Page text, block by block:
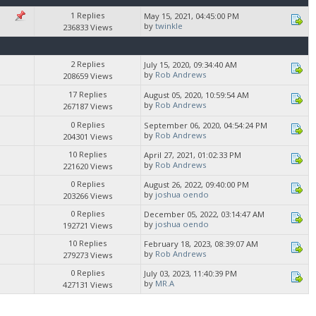
1 Replies
236833 Views
May 15, 2021, 04:45:00 PM
by twinkle
2 Replies
208659 Views
July 15, 2020, 09:34:40 AM
by Rob Andrews
17 Replies
267187 Views
August 05, 2020, 10:59:54 AM
by Rob Andrews
0 Replies
204301 Views
September 06, 2020, 04:54:24 PM
by Rob Andrews
10 Replies
221620 Views
April 27, 2021, 01:02:33 PM
by Rob Andrews
0 Replies
203266 Views
August 26, 2022, 09:40:00 PM
by joshua oendo
0 Replies
192721 Views
December 05, 2022, 03:14:47 AM
by joshua oendo
10 Replies
279273 Views
February 18, 2023, 08:39:07 AM
by Rob Andrews
0 Replies
427131 Views
July 03, 2023, 11:40:39 PM
by MR.A